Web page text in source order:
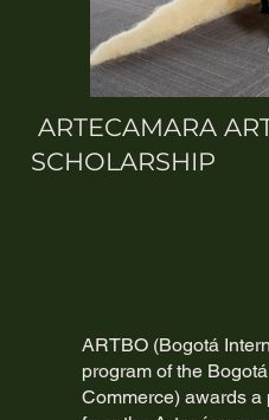
ARTECAMARA
SCHOLARSHIP
ARTBO (Bogotá
program of the
Commerce) awards